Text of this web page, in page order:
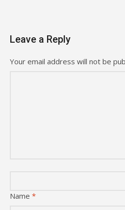
Leave a Reply
Your email address will not be
Name *